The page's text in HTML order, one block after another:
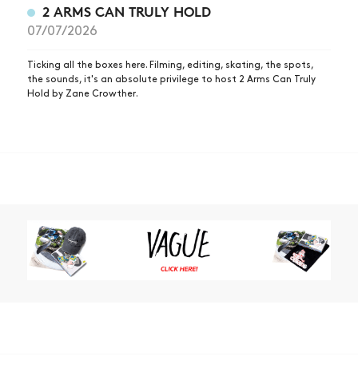
2 ARMS CAN TRULY HOLD
07/07/2026
Ticking all the boxes here. Filming, editing, skating, the spots,
the sounds, it's an absolute privilege to host 2 Arms Can Truly
Hold by Zane Crowther.